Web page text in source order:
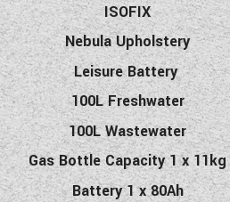
ISOFIX
Nebula Upholstery
Leisure Battery
100L Freshwater
100L Wastewater
Gas Bottle Capacity 1 x 11kg
Battery 1 x 80Ah